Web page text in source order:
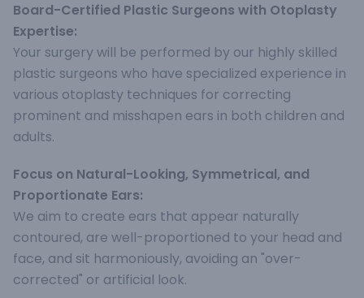
Board-Certified Plastic Surgeons with Otoplasty
Expertise:
Your surgery will be performed by our highly skilled
plastic surgeons who have specialized experience in
various otoplasty techniques for correcting
prominent and misshapen ears in both children and
adults.
Focus on Natural-Looking, Symmetrical, and
Proportionate Ears:
We aim to create ears that appear naturally
contoured, are well-proportioned to your head and
face, and sit harmoniously, avoiding an "over-
corrected" or artificial look.